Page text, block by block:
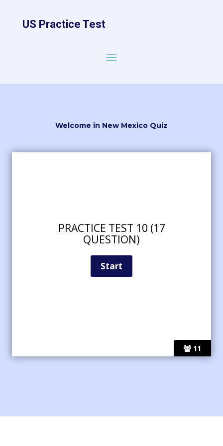
US Practice Test
Welcome in New Mexico Quiz
11
PRACTICE TEST 10 (17
QUESTION)